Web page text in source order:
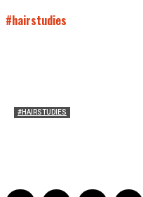
#hairstudies
#HAIRSTUDIES